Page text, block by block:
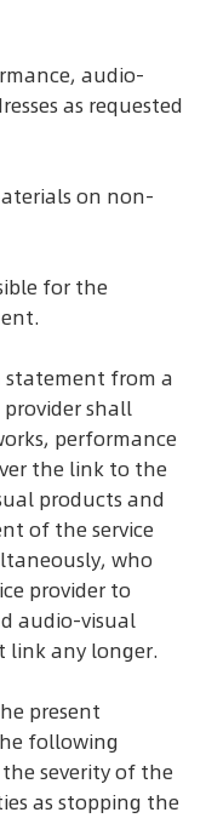
audio-
as requested
on non-
for the
from a
provider shall
performance
the link to the
products and
of the service
who
provider to
audio-visual
link any longer.
present
following
severity of the
as stopping the